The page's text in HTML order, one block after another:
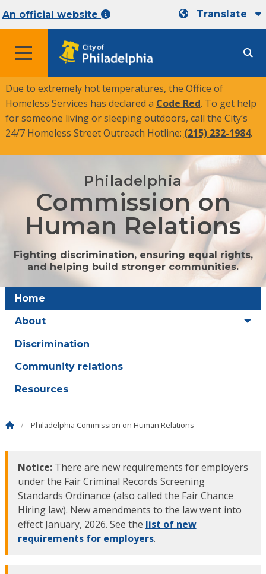
An official website Translate
MENU
Due to extremely hot temperatures, the Office of
Homeless Services has declared a Code Red. To get help
for someone living or sleeping outdoors, call the City’s
24/7 Homeless Street Outreach Hotline: (215) 232-1984.
Philadelphia
Commission on
Human Relations
Fighting discrimination, ensuring equal rights,
and helping build stronger communities.
Home
About
Discrimination
Community relations
Resources
Philadelphia Commission on Human Relations
Notice: There are new requirements for employers
under the Fair Criminal Records Screening
Standards Ordinance (also called the Fair Chance
Hiring law). New amendments to the law went into
effect January, 2026. See the list of new
requirements for employers.